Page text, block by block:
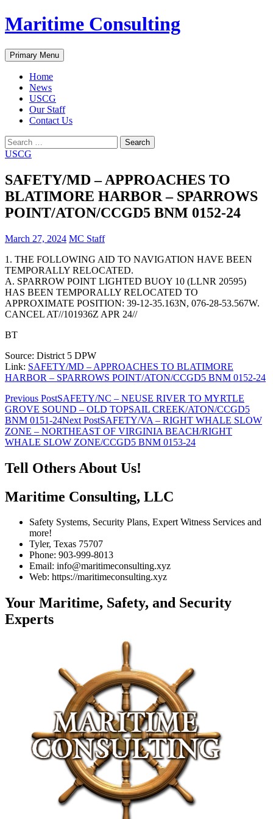
Skip
to
Maritime Consulting
Search
Primary Menu
Home
News
USCG
Our Staff
Contact Us
Search
for:
USCG
SAFETY/MD – APPROACHES TO
BLATIMORE HARBOR – SPARROWS
POINT/ATON/CCGD5 BNM 0152-24
March 27, 2024 MC Staff
1. THE FOLLOWING AID TO NAVIGATION HAVE BEEN
TEMPORALLY RELOCATED.
A. SPARROW POINT LIGHTED BUOY 10 (LLNR 20595)
HAS BEEN TEMPORALLY RELOCATED TO
APPROXIMATE POSITION: 39-12-35.163N, 076-28-53.567W.
CANCEL AT//101936Z APR 24//
BT
Source: District 5 DPW
Link: SAFETY/MD – APPROACHES TO BLATIMORE
HARBOR – SPARROWS POINT/ATON/CCGD5 BNM 0152-24
Post
navigation
Previous PostSAFETY/NC – NEUSE RIVER TO MYRTLE
GROVE SOUND – OLD TOPSAIL CREEK/ATON/CCGD5
BNM 0151-24Next PostSAFETY/VA – RIGHT WHALE SLOW
ZONE – NORTHEAST OF VIRGINIA BEACH/RIGHT
WHALE SLOW ZONE/CCGD5 BNM 0153-24
Tell Others About Us!
Maritime Consulting, LLC
Safety Systems, Security Plans, Expert Witness Services and
more!
Tyler, Texas 75707
Phone: 903-999-8013
Email: info@maritimeconsulting.xyz
Web: https://maritimeconsulting.xyz
Your Maritime, Safety, and Security
Experts